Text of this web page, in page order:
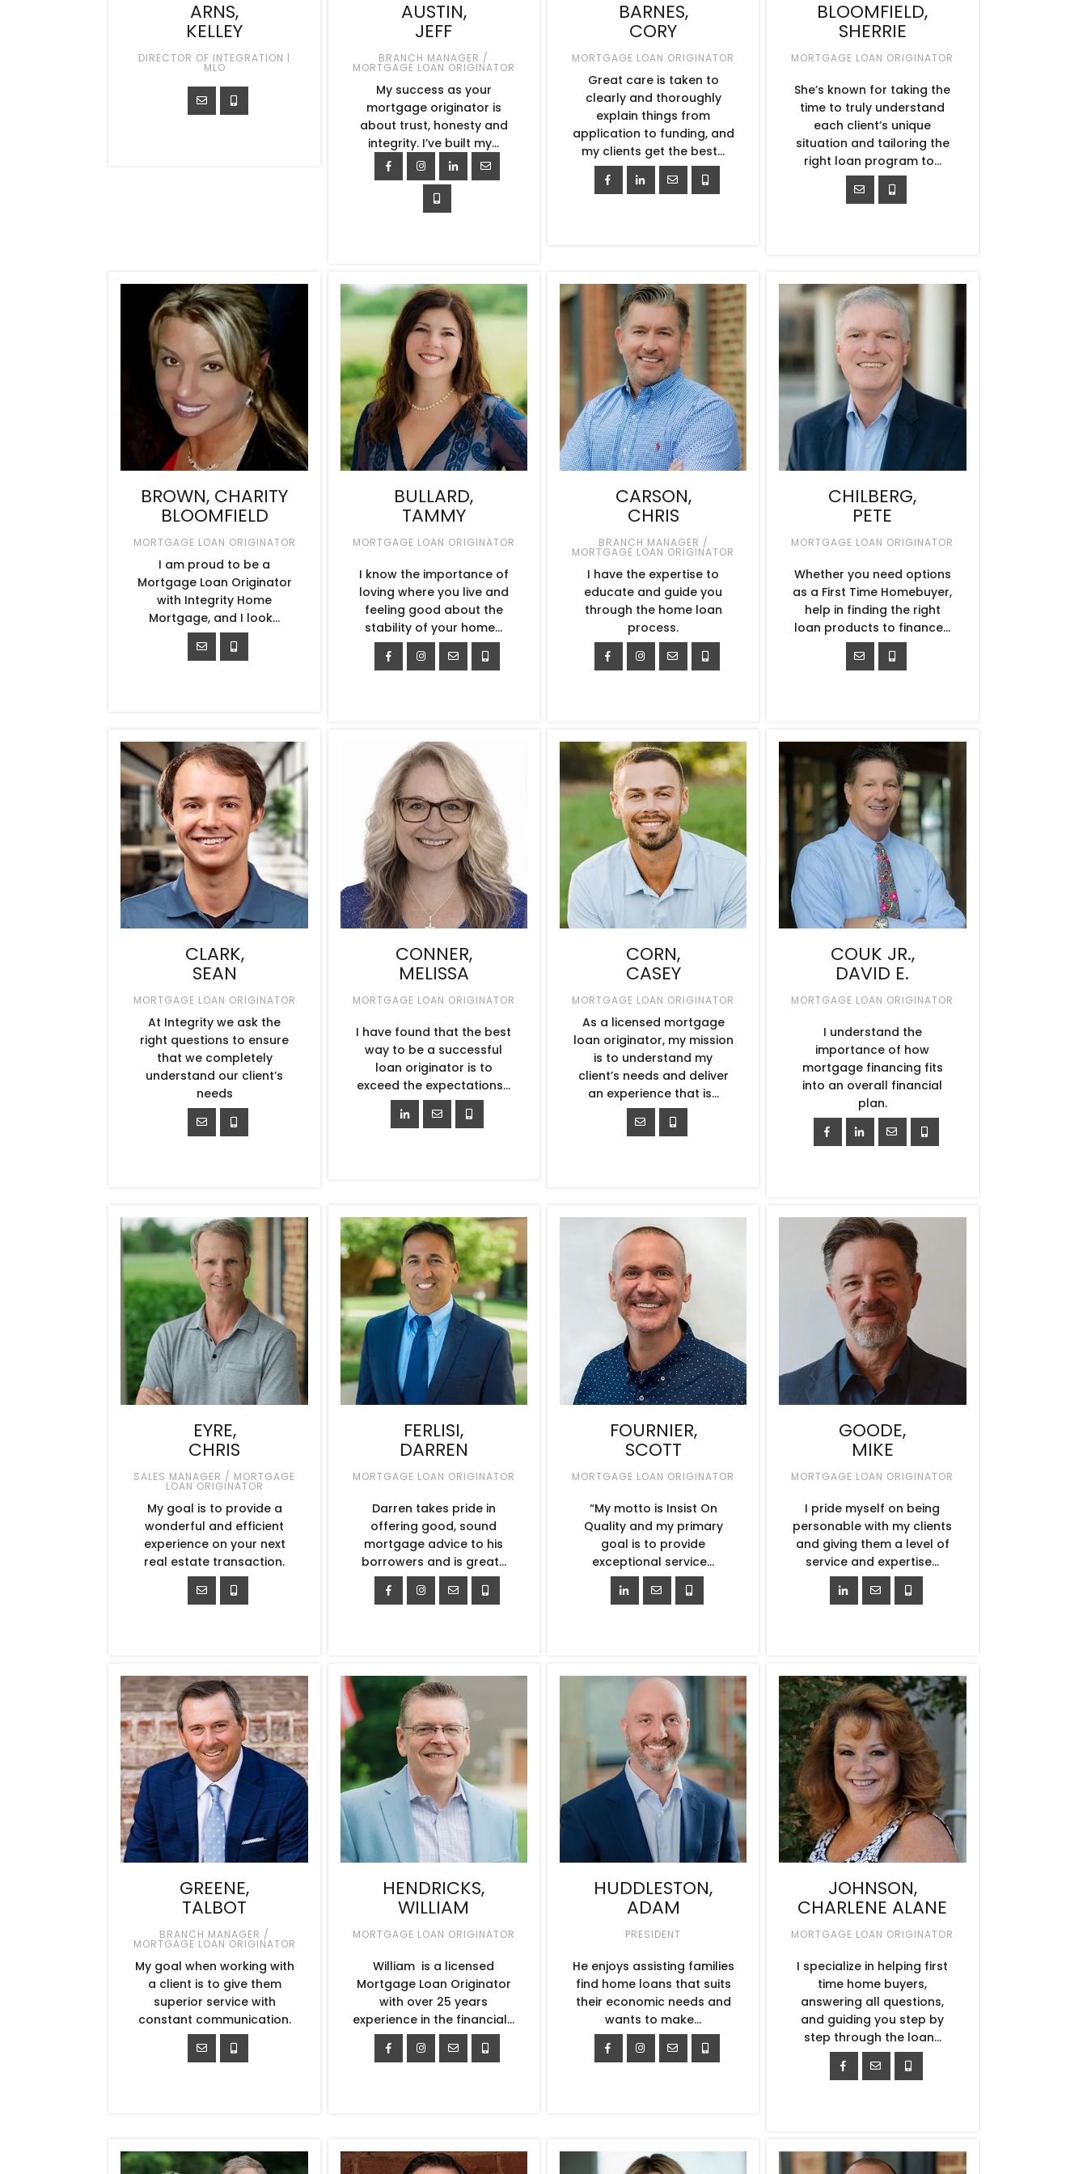
ARNS,
KELLEY
DIRECTOR OF INTEGRATION |
MLO
AUSTIN,
JEFF
BRANCH MANAGER /
MORTGAGE LOAN ORIGINATOR
My success as your
mortgage originator is
about trust, honesty and
integrity. I’ve built my…
BARNES,
CORY
MORTGAGE LOAN ORIGINATOR
Great care is taken to
clearly and thoroughly
explain things from
application to funding, and
my clients get the best...
BLOOMFIELD,
SHERRIE
MORTGAGE LOAN ORIGINATOR
She’s known for taking the
time to truly understand
each client’s unique
situation and tailoring the
right loan program to...
BROWN, CHARITY
BLOOMFIELD
MORTGAGE LOAN ORIGINATOR
I am proud to be a
Mortgage Loan Originator
with Integrity Home
Mortgage, and I look…
BULLARD,
TAMMY
MORTGAGE LOAN ORIGINATOR
I know the importance of
loving where you live and
feeling good about the
stability of your home…
CARSON,
CHRIS
BRANCH MANAGER /
MORTGAGE LOAN ORIGINATOR
I have the expertise to
educate and guide you
through the home loan
process.
CHILBERG,
PETE
MORTGAGE LOAN ORIGINATOR
Whether you need options
as a First Time Homebuyer,
help in finding the right
loan products to finance…
CLARK,
SEAN
MORTGAGE LOAN ORIGINATOR
At Integrity we ask the
right questions to ensure
that we completely
understand our client’s
needs
CONNER,
MELISSA
MORTGAGE LOAN ORIGINATOR
I have found that the best
way to be a successful
loan originator is to
exceed the expectations…
CORN,
CASEY
MORTGAGE LOAN ORIGINATOR
As a licensed mortgage
loan originator, my mission
is to understand my
client’s needs and deliver
an experience that is...
COUK JR.,
DAVID E.
MORTGAGE LOAN ORIGINATOR
I understand the
importance of how
mortgage financing fits
into an overall financial
plan.
EYRE,
CHRIS
SALES MANAGER / MORTGAGE
LOAN ORIGINATOR
My goal is to provide a
wonderful and efficient
experience on your next
real estate transaction.
FERLISI,
DARREN
MORTGAGE LOAN ORIGINATOR
Darren takes pride in
offering good, sound
mortgage advice to his
borrowers and is great…
FOURNIER,
SCOTT
MORTGAGE LOAN ORIGINATOR
“My motto is Insist On
Quality and my primary
goal is to provide
exceptional service…
GOODE,
MIKE
MORTGAGE LOAN ORIGINATOR
I pride myself on being
personable with my clients
and giving them a level of
service and expertise…
GREENE,
TALBOT
BRANCH MANAGER /
MORTGAGE LOAN ORIGINATOR
My goal when working with
a client is to give them
superior service with
constant communication.
HENDRICKS,
WILLIAM
MORTGAGE LOAN ORIGINATOR
William is a licensed
Mortgage Loan Originator
with over 25 years
experience in the financial…
HUDDLESTON,
ADAM
PRESIDENT
He enjoys assisting families
find home loans that suits
their economic needs and
wants to make…
JOHNSON,
CHARLENE ALANE
MORTGAGE LOAN ORIGINATOR
I specialize in helping first
time home buyers,
answering all questions,
and guiding you step by
step through the loan...